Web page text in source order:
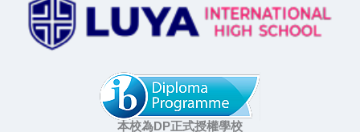
本校為DP正式授權學校